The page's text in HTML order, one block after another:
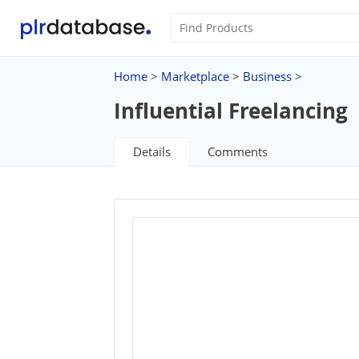
Home > Marketplace > Business >
Influential Freelancing
Details Comments